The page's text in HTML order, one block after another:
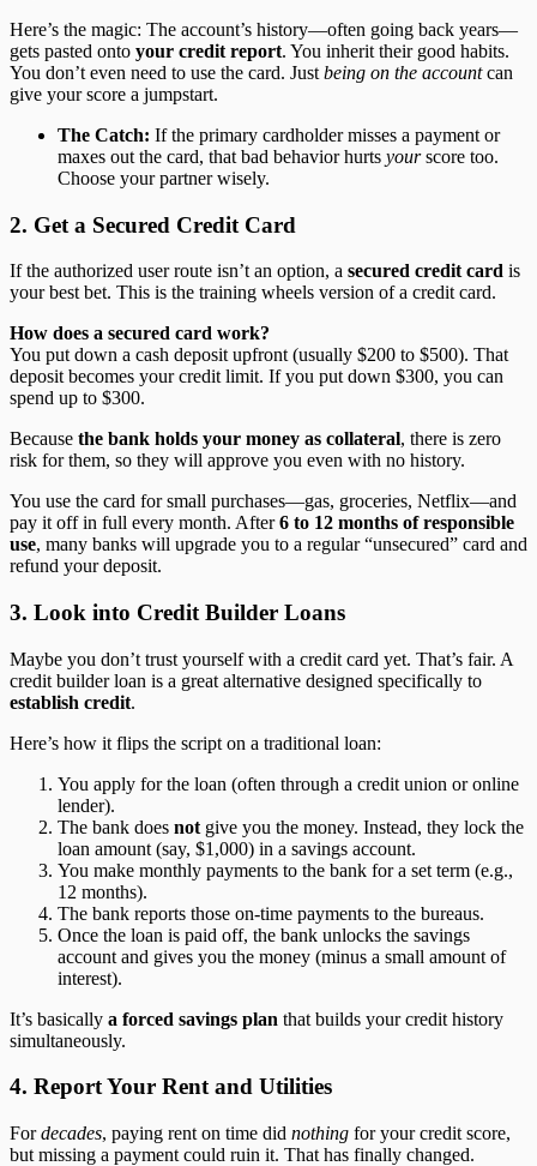
Here’s the magic: The account’s history—often going back years—
gets pasted onto your credit report. You inherit their good habits.
You don’t even need to use the card. Just being on the accountcan
give your score a jumpstart.
The Catch: If the primary cardholder misses a payment or
maxes out the card, that bad behavior hurts yourscore too.
Choose your partner wisely.
2. Get a Secured Credit Card
If the authorized user route isn’t an option, a secured credit card is
your best bet. This is the training wheels version of a credit card.
How does a secured card work?
You put down a cash deposit upfront (usually $200 to $500). That
deposit becomes your credit limit. If you put down $300, you can
spend up to $300.
Because the bank holds your money as collateral, there is zero
risk for them, so they will approve you even with no history.
You use the card for small purchases—gas, groceries, Netflix—and
pay it off in full every month. After6 to 12 months of responsible
use, many banks will upgrade you to a regular “unsecured” card and
refund your deposit.
3. Look into Credit Builder Loans
Maybe you don’t trust yourself with a credit card yet. That’s fair. A
credit builder loan is a great alternative designed specifically to
establish credit.
Here’s how it flips the script on a traditional loan:
You apply for the loan (often through a credit union or online
lender).
The bank does not give you the money. Instead, they lock the
loan amount (say, $1,000) in a savings account.
You make monthly payments to the bank for a set term (e.g.,
12 months).
The bank reports those on-time payments to the bureaus.
Once the loan is paid off, the bank unlocks the savings
account and gives you the money (minus a small amount of
interest).
It’s basically a forced savings plan that builds your credit history
simultaneously.
4. Report Your Rent and Utilities
Fordecades, paying rent on time did nothing for your credit score,
but missing a payment could ruin it. That has finally changed.